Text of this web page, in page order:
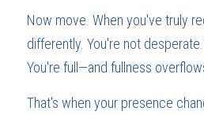
Now move. When you've truly
differently. You're not
You're full—and fullness
That's when your presence